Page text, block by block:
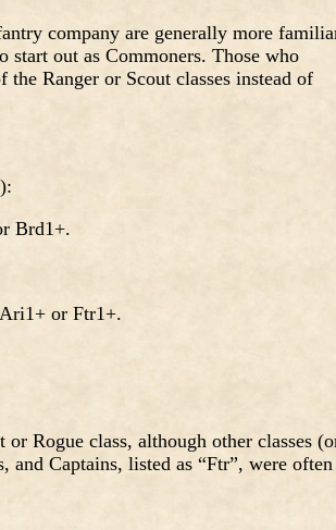
company are generally more
start out as Commoners. Those who
the Ranger or Scout classes instead of
Brd1+.
or Ftr1+.
Rogue class, although other classes
and Captains, listed as “Ftr”, were often